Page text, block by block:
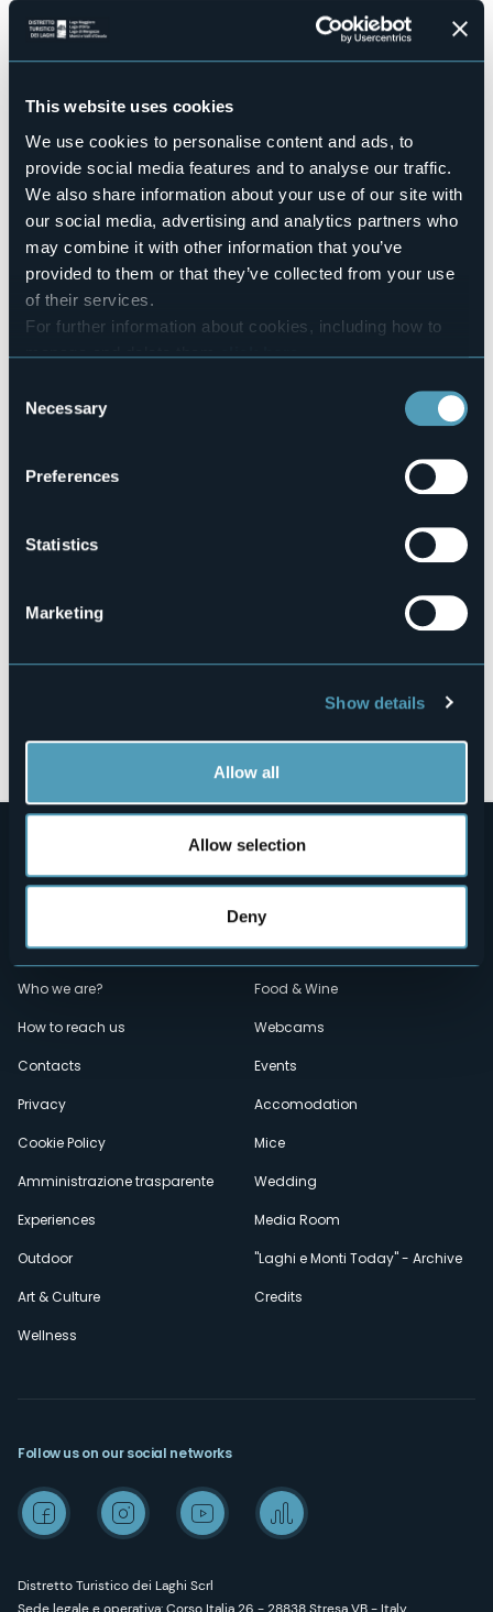
This website uses cookies
We use cookies to personalise content and ads, to
provide social media features and to analyse our traffic.
We also share information about your use of our site with
our social media, advertising and analytics partners who
may combine it with other information that you’ve
provided to them or that they’ve collected from your use
of their services.
For further information about cookies, including how to
manage and delete themclick here.
Selection
Necessary
Preferences
Statistics
Marketing
Show details
Allow all
Allow selection
Deny
Sì
Number of pitches
Number of beds
200
E-mail
campeggiolaquercia@gmail.com
Website
https://www.campinglaquercia.com/
Telephone
+39 0331 923085
Codice CIR
Via del Lago, 42, Cicognola
Menù
secondario
Who we are?
How to reach us
Contacts
Privacy
Cookie Policy
Amministrazione trasparente
Experiences
Outdoor
Art & Culture
Wellness
Food & Wine
Webcams
Events
Accomodation
Mice
Wedding
Media Room
"Laghi e Monti Today" - Archive
Credits
Distretto Turistico dei Laghi Scrl
Follow us on our social networks